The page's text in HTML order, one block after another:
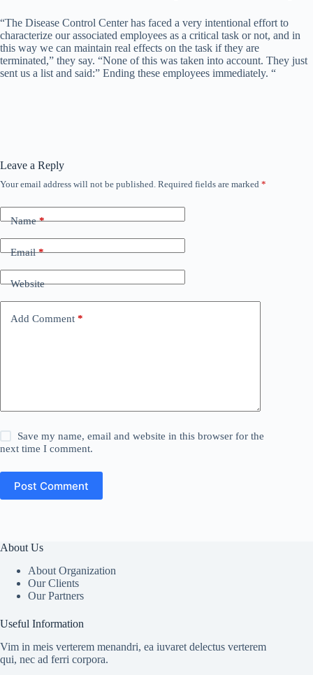
“The Disease Control Center has faced a very intentional effort to
characterize our associated employees as a critical task or not, and in
this way we can maintain real effects on the task if they are
terminated,” they say. “None of this was taken into account. They just
sent us a list and said:” Ending these employees immediately. “
Leave a Reply
Your email address will not be published. Required fields are marked *
Name*
Email*
Website
Add Comment *
Save my name, email and website in this browser for the
next time I comment.
Post Comment
About Us
About Organization
Our Clients
Our Partners
Useful Information
Vim in meis verterem menandri, ea iuvaret delectus verterem
qui, nec ad ferri corpora.